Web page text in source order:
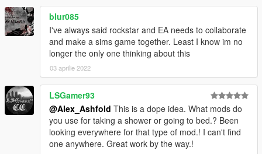
blur085
I've always said rockstar and EA needs to collaborate
and make a sims game together. Least I know im no
longer the only one thinking about this
03 aprilie 2022
LSGamer93
@Alex_Ashfold This is a dope idea. What mods do
you use for taking a shower or going to bed.? Been
looking everywhere for that type of mod.! I can't find
one anywhere. Great work by the way.!